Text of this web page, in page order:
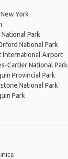
York
Park
National Park
International Airport
Cartier National Park
Provincial Park
National Park
Park